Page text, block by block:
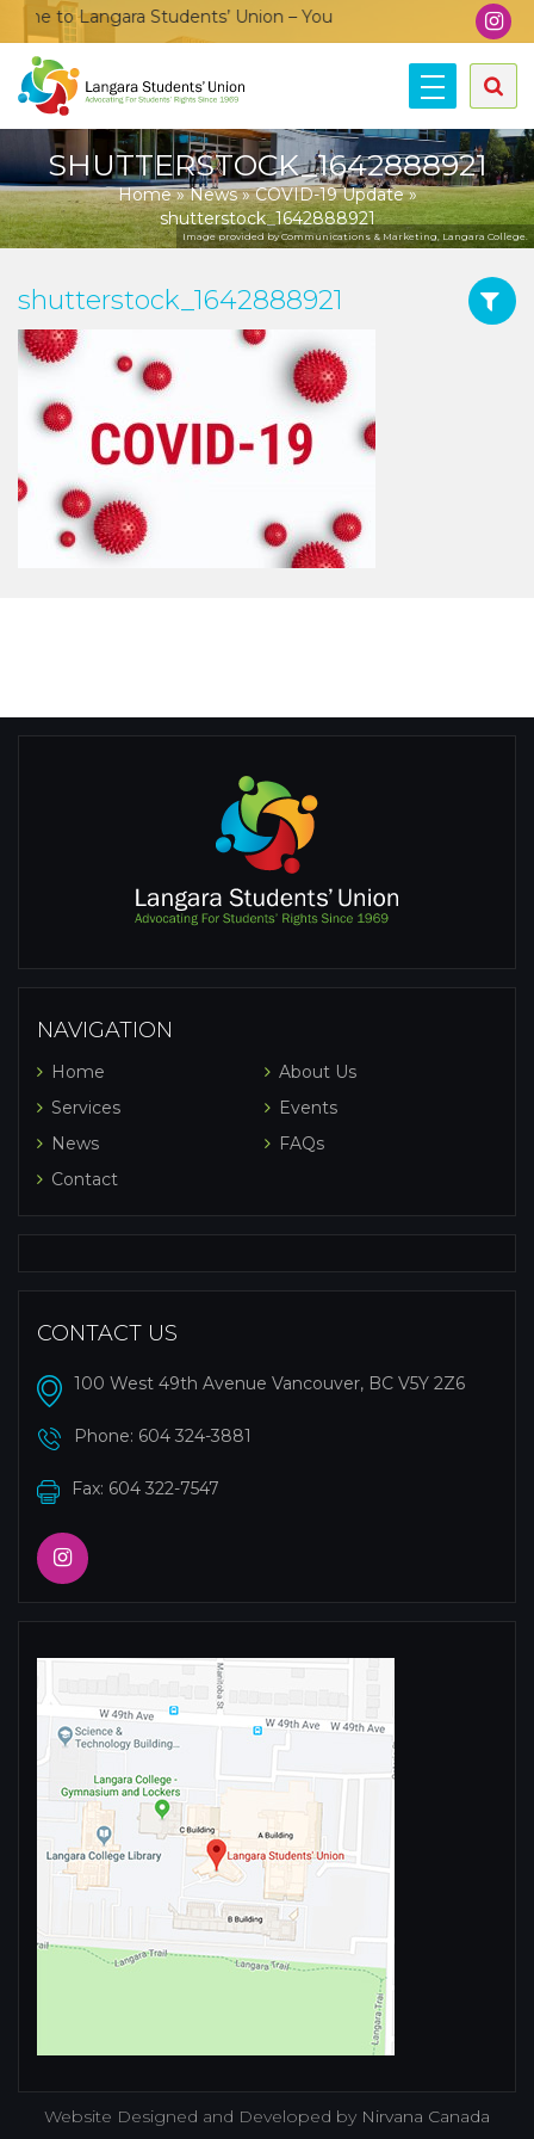
to Langara Students’ Union – Your voice, your community,
SHUTTERSTOCK_1642888921
Home»News»COVID-19 Update»
shutterstock_1642888921
Image provided by Communications & Marketing, Langara College.
shutterstock_1642888921
NAVIGATION
Home
About Us
Services
Events
News
FAQs
Contact
CONTACT US
100 West 49th Avenue Vancouver, BC V5Y 2Z6
Phone: 604 324-3881
Fax: 604 322-7547
Website Designed and Developed by Nirvana Canada